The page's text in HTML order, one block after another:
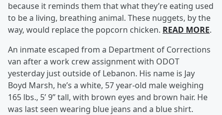
because it reminds them that what they’re eating used
to be a living, breathing animal. These nuggets, by the
way, would replace the popcorn chicken. READ MORE.
An inmate escaped from a Department of Corrections
van after a work crew assignment with ODOT
yesterday just outside of Lebanon. His name is Jay
Boyd Marsh, he’s a white, 57 year-old male weighing
165 lbs., 5’ 9’’ tall, with brown eyes and brown hair. He
was last seen wearing blue jeans and a blue shirt.